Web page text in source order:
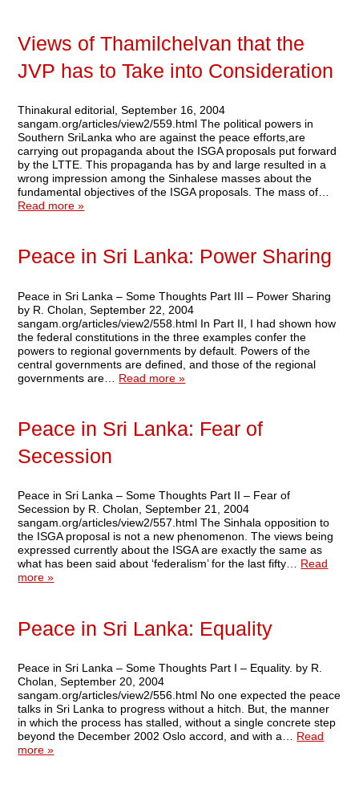
Views of Thamilchelvan that the
JVP has to Take into Consideration
Thinakural editorial, September 16, 2004
sangam.org/articles/view2/559.html The political powers in
Southern SriLanka who are against the peace efforts,are
carrying out propaganda about the ISGA proposals put forward
by the LTTE. This propaganda has by and large resulted in a
wrong impression among the Sinhalese masses about the
fundamental objectives of the ISGA proposals. The mass of…
Read more »
Peace in Sri Lanka: Power Sharing
Peace in Sri Lanka – Some Thoughts Part III – Power Sharing
by R. Cholan, September 22, 2004
sangam.org/articles/view2/558.html In Part II, I had shown how
the federal constitutions in the three examples confer the
powers to regional governments by default. Powers of the
central governments are defined, and those of the regional
governments are… Read more »
Peace in Sri Lanka: Fear of
Secession
Peace in Sri Lanka – Some Thoughts Part II – Fear of
Secession by R. Cholan, September 21, 2004
sangam.org/articles/view2/557.html The Sinhala opposition to
the ISGA proposal is not a new phenomenon. The views being
expressed currently about the ISGA are exactly the same as
what has been said about ‘federalism’ for the last fifty… Read
more »
Peace in Sri Lanka: Equality
Peace in Sri Lanka – Some Thoughts Part I – Equality. by R.
Cholan, September 20, 2004
sangam.org/articles/view2/556.html No one expected the peace
talks in Sri Lanka to progress without a hitch. But, the manner
in which the process has stalled, without a single concrete step
beyond the December 2002 Oslo accord, and with a… Read
more »